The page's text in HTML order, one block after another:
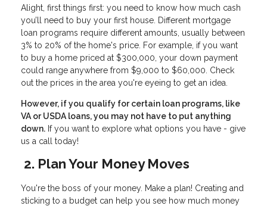
Alight, first things first: you need to know how much cash
you’ll need to buy your first house. Different mortgage
loan programs require different amounts, usually between
3% to 20% of the home's price. For example, if you want
to buy a home priced at $300,000, your down payment
could range anywhere from $9,000 to $60,000. Check
out the prices in the area you're eyeing to get an idea.
However, if you qualify for certain loan programs, like
VA or USDA loans, you may not have to put anything
down. If you want to explore what options you have - give
us a call today!
2. Plan Your Money Moves
You're the boss of your money. Make a plan! Creating and
sticking to a budget can help you see how much money